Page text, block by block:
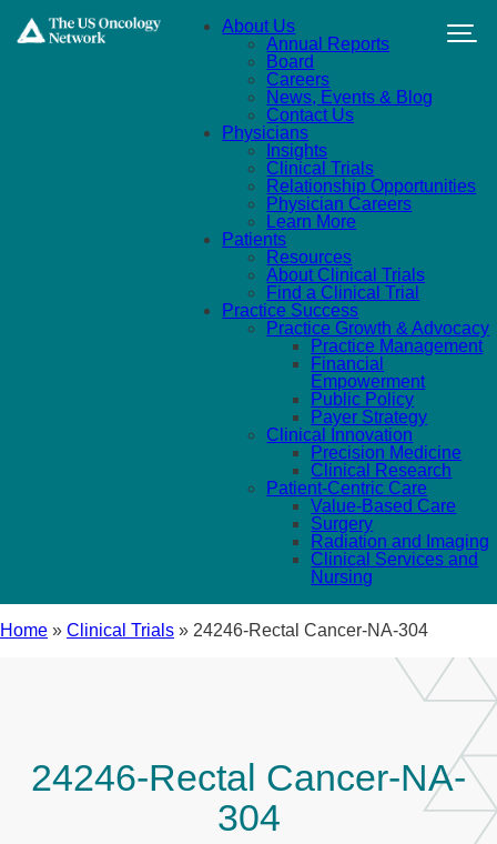
About Us
Annual Reports
Board
Careers
News, Events & Blog
Contact Us
Physicians
Insights
Clinical Trials
Relationship Opportunities
Physician Careers
Learn More
Patients
Resources
About Clinical Trials
Find a Clinical Trial
Practice Success
Practice Growth & Advocacy
Practice Management
Financial
Empowerment
Public Policy
Payer Strategy
Clinical Innovation
Precision Medicine
Clinical Research
Patient-Centric Care
Value-Based Care
Surgery
Radiation and Imaging
Clinical Services and
Nursing
Home » Clinical Trials » 24246-Rectal Cancer-NA-304
24246-Rectal Cancer-NA-
304